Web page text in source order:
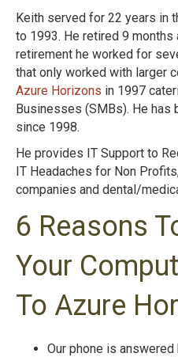
Keith served for 22 years in
to 1993. He retired 9
retirement he worked for
that only worked with larger
Azure Horizons in 1997
Businesses (SMBs). He has
since 1998.
He provides IT Support to
IT Headaches for Non
companies and dental/
6 Reasons
Your
To Azure
Our phone is